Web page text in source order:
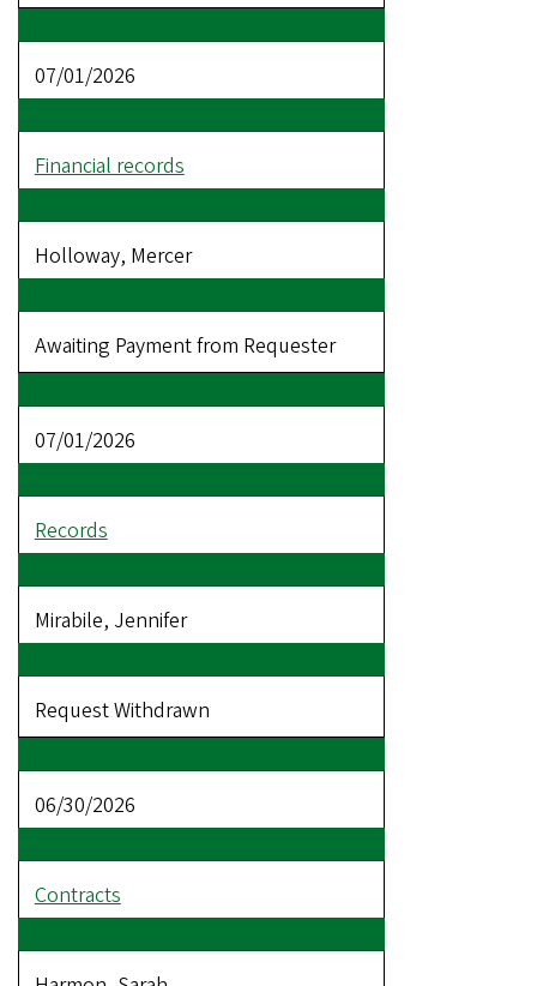
07/01/2026
Financial records
Holloway, Mercer
Awaiting Payment from Requester
07/01/2026
Records
Mirabile, Jennifer
Request Withdrawn
06/30/2026
Contracts